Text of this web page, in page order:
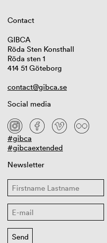
Contact
GIBCA
Röda Sten Konsthall
Röda sten 1
414 51 Göteborg
contact@gibca.se
Social media
#gibca
#gibcaextended
Newsletter